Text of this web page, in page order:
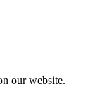
our website.